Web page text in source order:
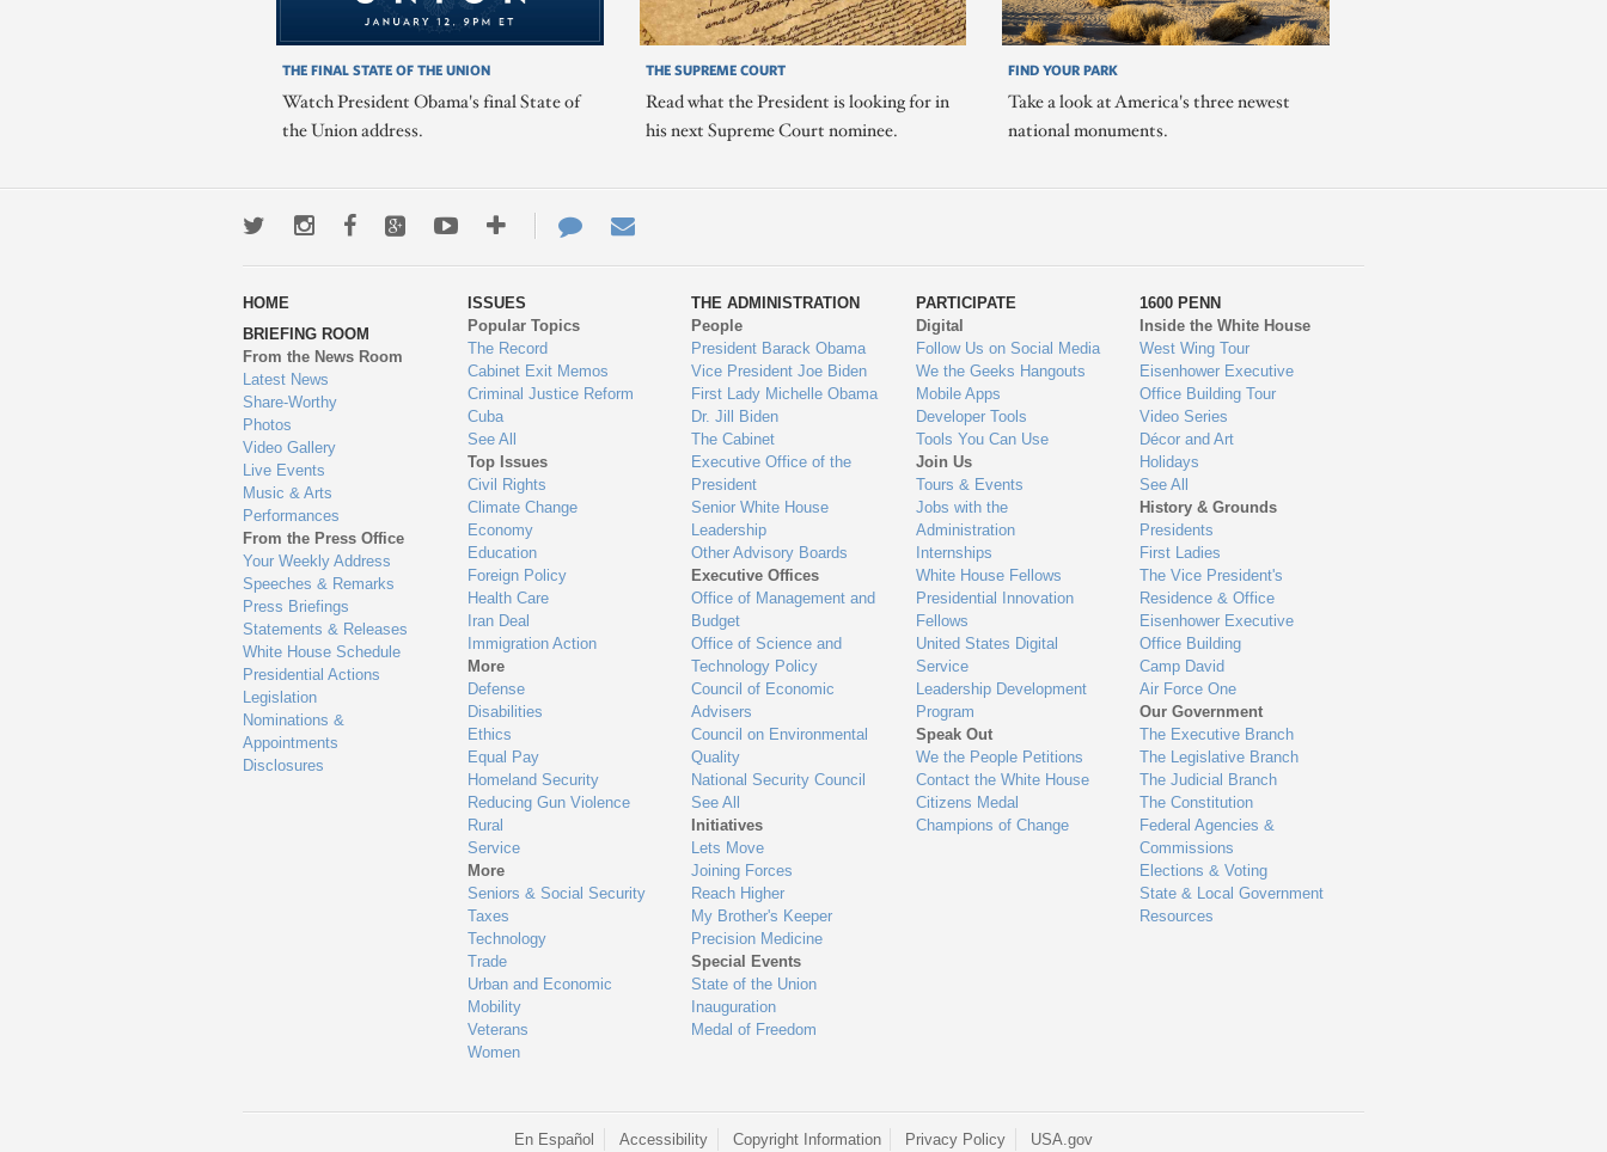
THE FINAL STATE OF THE UNION
Watch President Obama's final State of
the Union address.
THE SUPREME COURT
Read what the President is looking for in
his next Supreme Court nominee.
FIND YOUR PARK
Take a look at America's three newest
national monuments.
TwitterInstagramFacebookGoogle+YoutubeMore
ways
to
engage
Contact
Us
HOME
BRIEFING ROOM
From the News Room
Latest News
Share-Worthy
Photos
Video Gallery
Live Events
Music & Arts
Performances
From the Press Office
Your Weekly Address
Speeches & Remarks
Press Briefings
Statements & Releases
White House Schedule
Presidential Actions
Legislation
Nominations &
Appointments
Disclosures
ISSUES
Popular Topics
The Record
Cabinet Exit Memos
Criminal Justice Reform
Cuba
See All
Top Issues
Civil Rights
Climate Change
Economy
Education
Foreign Policy
Health Care
Iran Deal
Immigration Action
More
Defense
Disabilities
Ethics
Equal Pay
Homeland Security
Reducing Gun Violence
Rural
Service
More
Seniors & Social Security
Taxes
Technology
Trade
Urban and Economic
Mobility
Veterans
Women
THE ADMINISTRATION
People
President Barack Obama
Vice President Joe Biden
First Lady Michelle Obama
Dr. Jill Biden
The Cabinet
Executive Office of the
President
Senior White House
Leadership
Other Advisory Boards
Executive Offices
Office of Management and
Budget
Office of Science and
Technology Policy
Council of Economic
Advisers
Council on Environmental
Quality
National Security Council
See All
Initiatives
Lets Move
Joining Forces
Reach Higher
My Brother's Keeper
Precision Medicine
Special Events
State of the Union
Inauguration
Medal of Freedom
PARTICIPATE
Digital
Follow Us on Social Media
We the Geeks Hangouts
Mobile Apps
Developer Tools
Tools You Can Use
Join Us
Tours & Events
Jobs with the
Administration
Internships
White House Fellows
Presidential Innovation
Fellows
United States Digital
Service
Leadership Development
Program
Speak Out
We the People Petitions
Contact the White House
Citizens Medal
Champions of Change
1600 PENN
Inside the White House
West Wing Tour
Eisenhower Executive
Office Building Tour
Video Series
Décor and Art
Holidays
See All
History & Grounds
Presidents
First Ladies
The Vice President's
Residence & Office
Eisenhower Executive
Office Building
Camp David
Air Force One
Our Government
The Executive Branch
The Legislative Branch
The Judicial Branch
The Constitution
Federal Agencies &
Commissions
Elections & Voting
State & Local Government
Resources
En Español Accessibility Copyright Information Privacy Policy USA.gov